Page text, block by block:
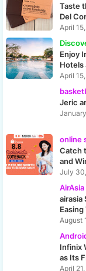
Taste
Del
April
Enjoy
Hotels
April
Jeric
online
Catch
and
July
AirAsia
airasia
August
Infinix
as Its
April